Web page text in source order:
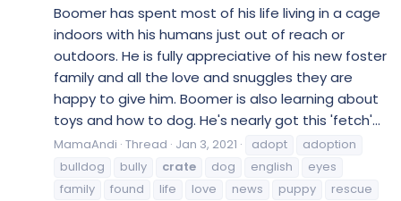
Boomer has spent most of his life living in a cage
indoors with his humans just out of reach or
outdoors. He is fully appreciative of his new foster
family and all the love and snuggles they are
happy to give him. Boomer is also learning about
toys and how to dog. He's nearly got this 'fetch'...
MamaAndi Thread Jan 3, 2021 adopt
adoption
bulldog
bully crate dog english
eyes
family
found life love news puppy
rescue